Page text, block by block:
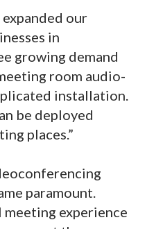
our
in
growing demand
room audio-
installation.
be deployed
places.”
paramount.
experience